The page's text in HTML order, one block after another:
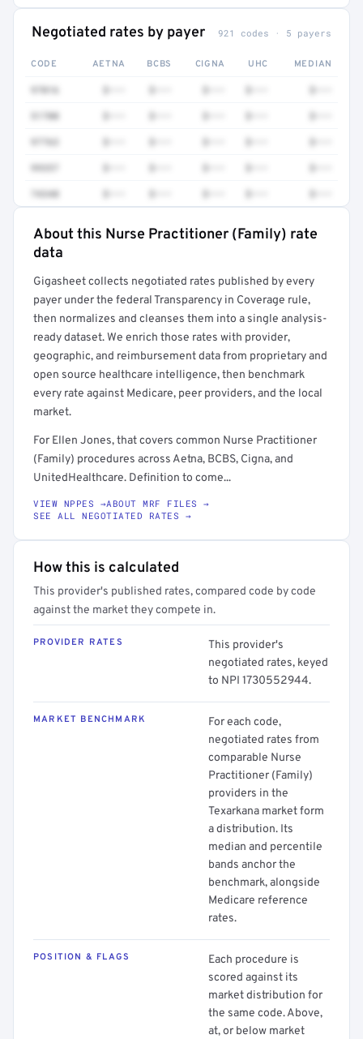
Negotiated rates by payer 921 codes · 5 payers
CODE AETNA BCBS CIGNA UHC MEDIAN
97016
51700
97763
99357
74340
About this Nurse Practitioner (Family) rate
data
Gigasheet collects negotiated rates published by every
payer under the federal Transparency in Coverage rule,
then normalizes and cleanses them into a single analysis-
ready dataset. We enrich those rates with provider,
geographic, and reimbursement data from proprietary and
open source healthcare intelligence, then benchmark
every rate against Medicare, peer providers, and the local
market.
For Ellen Jones, that covers common Nurse Practitioner
(Family) procedures across Aetna, BCBS, Cigna, and
UnitedHealthcare. Definition to come...
VIEW NPPES →ABOUT MRF FILES →
SEE ALL NEGOTIATED RATES →
How this is calculated
This provider's published rates, compared code by code
against the market they compete in.
PROVIDER RATES
This provider's
negotiated rates, keyed
to NPI 1730552944.
MARKET BENCHMARK
For each code,
negotiated rates from
comparable Nurse
Practitioner (Family)
providers in the
Texarkana market form
a distribution. Its
median and percentile
bands anchor the
benchmark, alongside
Medicare reference
rates.
POSITION & FLAGS
Each procedure is
scored against its
market distribution for
the same code. Above,
at, or below market